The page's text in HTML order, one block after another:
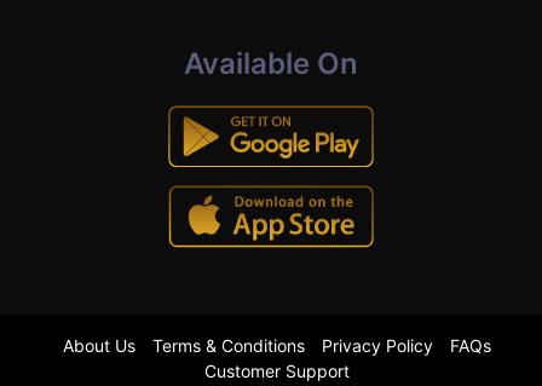
Available On
About Us Terms & Conditions Privacy Policy
FAQs
Customer Support